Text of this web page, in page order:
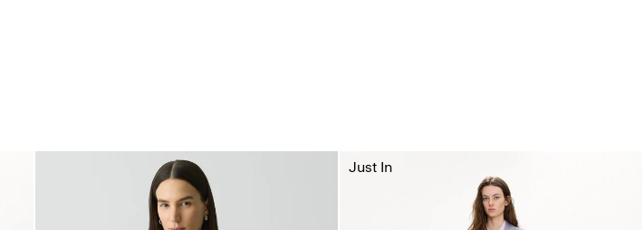
Just In